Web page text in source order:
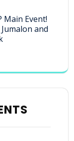
Main Event!
and